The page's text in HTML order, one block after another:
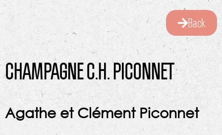
Back
CHAMPAGNE C.H. PICONNET
Agathe et Clément Piconnet